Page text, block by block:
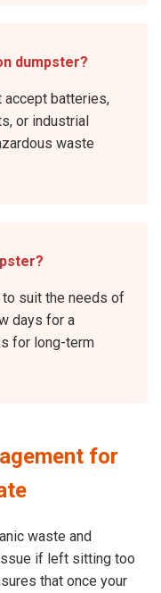
dumpster?
accept batteries,
or industrial
waste
suit the needs of
days for a
for long-term
for
waste and
if left sitting too
that once your